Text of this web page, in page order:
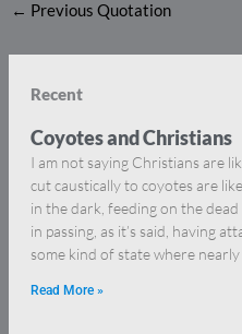
← Previous Quotation
Recent
Coyotes and Christians
I am not saying Christians are
cut caustically to coyotes are
in the dark, feeding on the
in passing, as it’s said, having
some kind of state where
Read More »